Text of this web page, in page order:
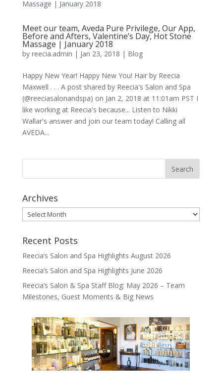
Meet our team, Aveda Pure Privilege, Our App,
Before and Afters, Valentine’s Day, Hot Stone
Massage | January 2018
by reecia.admin | Jan 23, 2018 | Blog
Happy New Year! Happy New You! Hair by Reecia
Maxwell . . . A post shared by Reecia's Salon and Spa
(@reeciasalonandspa) on Jan 2, 2018 at 11:01am PST I
like working at Reecia's because... Listen to Nikki
Wallar's answer and join our team today! Calling all
AVEDA...
Archives
Archives
Recent Posts
Reecia’s Salon and Spa Highlights August 2026
Reecia’s Salon and Spa Highlights June 2026
Reecia’s Salon & Spa Staff Blog: May 2026 – Team
Milestones, Guest Moments & Big News